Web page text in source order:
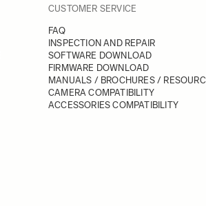
CUSTOMER SERVICE
FAQ
INSPECTION AND REPAIR
SOFTWARE DOWNLOAD
FIRMWARE DOWNLOAD
MANUALS / BROCHURES /
CAMERA COMPATIBILITY
ACCESSORIES COMPATIBILITY